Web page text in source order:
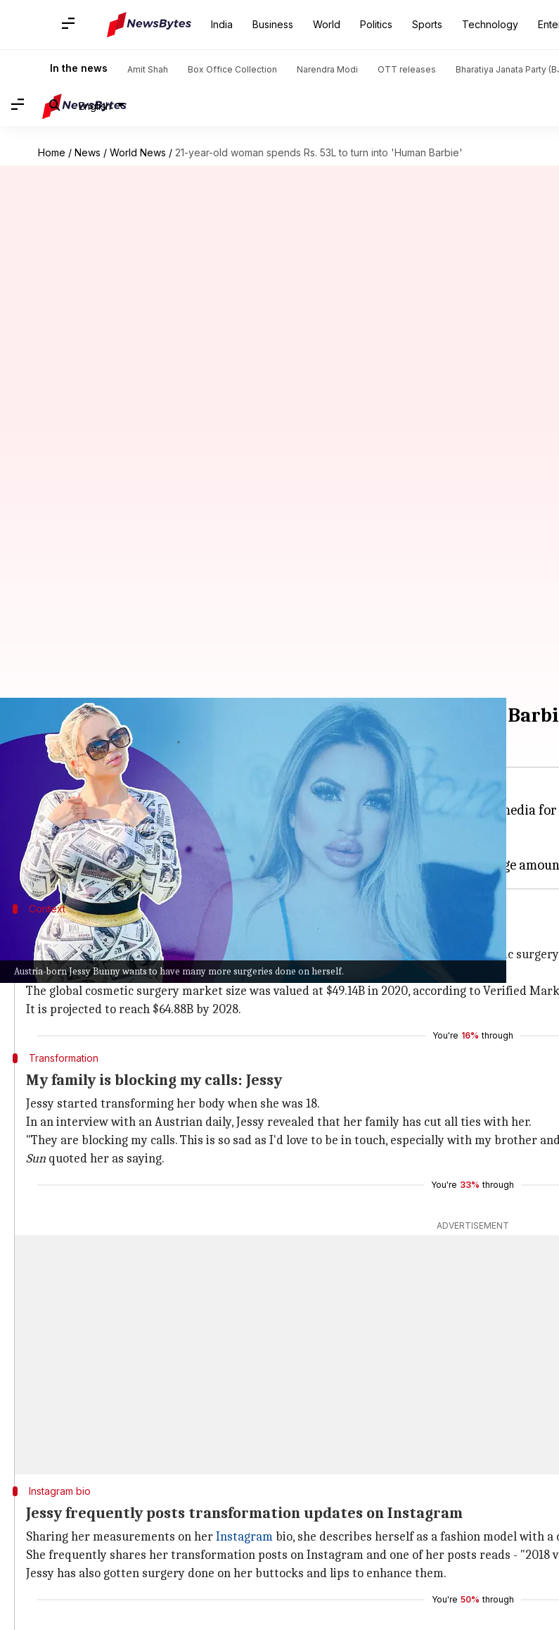
India Business World Politics Sports Technology
In the news Amit Shah Box Office Collection Narendra Modi OTT releases Bharatiya Janata Party
English
Home / News / World News / 21-year-old woman spends Rs. 53L to turn into 'Human Barbie'
Austria-born Jessy Bunny wants to have many more surgeries done on herself.
21-year-old woman spends Rs. 53L to turn into 'Human
By Srishty Choudhury May 05, 2022
What's the story
A 21-year-old model, Jessica, who calls herself Jessy Bunny, has gone viral on social
to look like a Barbie doll.
Ironically, her family has now broken all ties with her post her surgeries.
Context
Why does this story matter?
Teens and young adults who have issues with their looks or body types resort to cosmetic
Evencelebritiesreportedly go under the knife to achieve the desired look.
The global cosmetic surgery market size was valued at $49.14B in 2020, according to Verified
It is projected to reach $64.88B by 2028.
You're 16% through
Transformation
My family is blocking my calls: Jessy
Jessy started transforming her body when she was 18.
In an interview with an Austrian daily, Jessy revealed that her family has cut all ties with her.
"They are blocking my calls. This is so sad as I'd love to be in touch, especially with my brother
Sun quoted her as saying.
You're 33% through
ADVERTISEMENT
Instagram bio
Jessy frequently posts transformation updates on Instagram
Sharing her measurements on herInstagrambio, she describes herself as a fashion model with
She frequently shares her transformation posts on Instagram and one of her posts reads - "2018
Jessy has also gotten surgery done on her buttocks and lips to enhance them.
You're 50% through